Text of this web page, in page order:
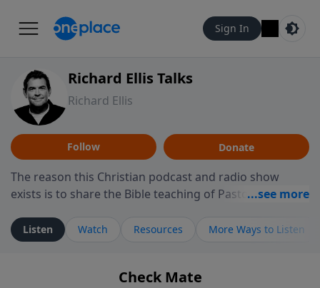
Sign In
Richard Ellis Talks
Richard Ellis
Follow Donate
The reason this Christian podcast and radio show
exists is to share the Bible teaching of Pastor Richard
ministry is dedicated to sharing messages about a God
who is alive, loves you, and wants to give you hope and
faith. If you want to get to know Him better, we'd love
Listen Watch Resources More Ways to Listen
Check Mate